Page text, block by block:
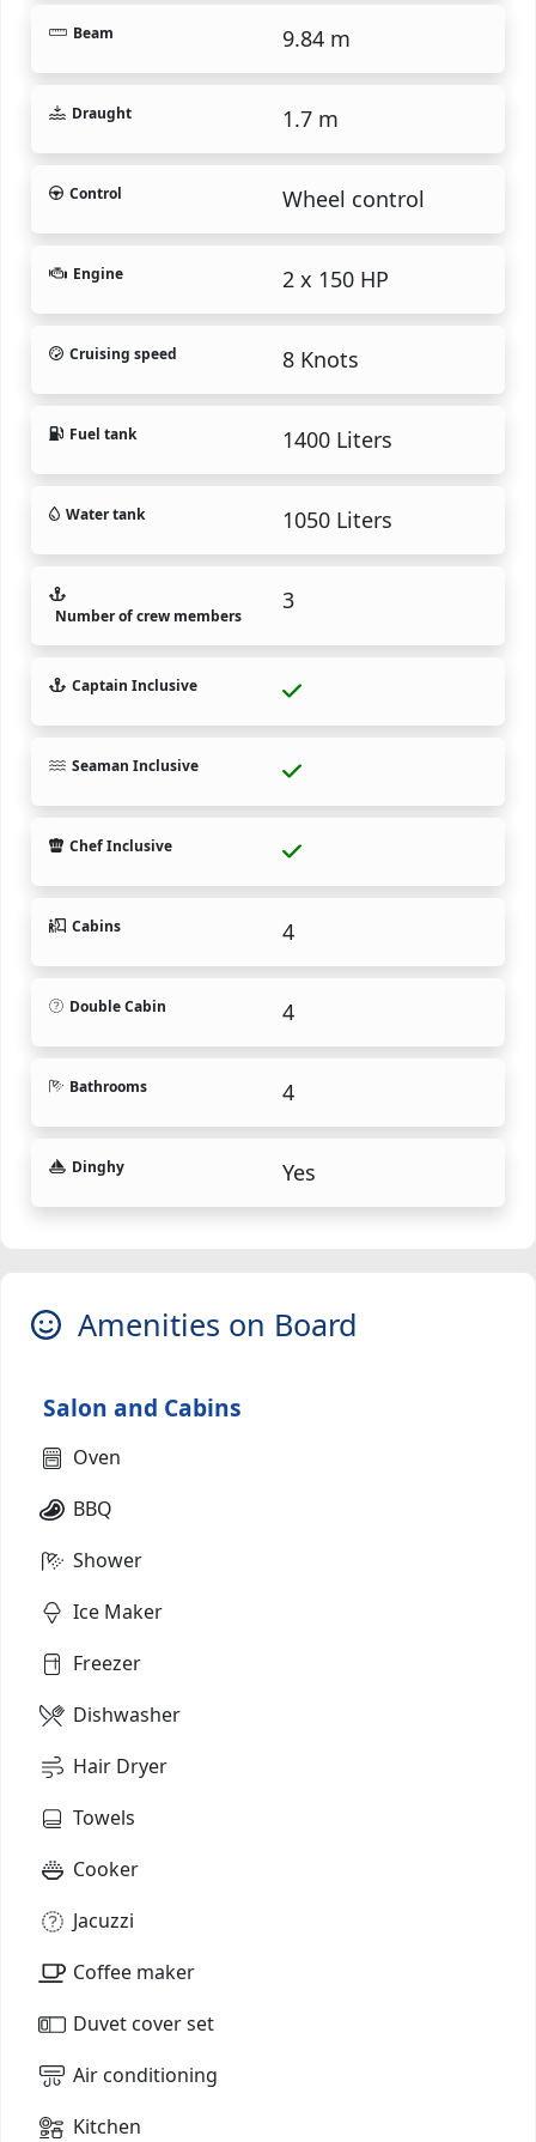
Beam 9.84 m
Draught 1.7 m
Control Wheel control
Engine 2 x 150 HP
Cruising speed 8 Knots
Fuel tank 1400 Liters
Water tank 1050 Liters
Number of crew members
3
Captain Inclusive
Seaman Inclusive
Chef Inclusive
Cabins 4
Double Cabin 4
Bathrooms 4
Dinghy Yes
Amenities on Board
Salon and Cabins
Oven
BBQ
Shower
Ice Maker
Freezer
Dishwasher
Hair Dryer
Towels
Cooker
Jacuzzi
Coffee maker
Duvet cover set
Air conditioning
Kitchen